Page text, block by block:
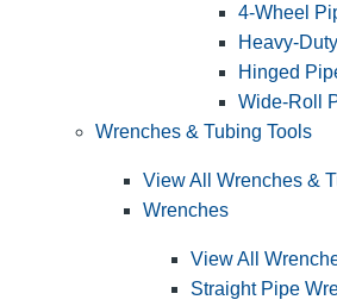
4-Wheel
Heavy-
Hinged
Wide-Roll
Wrenches & Tubing Tools
View All Wrenches &
Wrenches
View All
Straight Pipe